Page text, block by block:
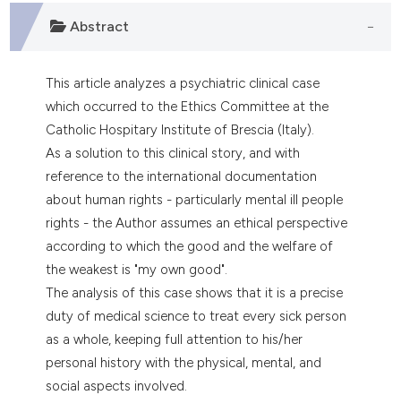
Contrasting
how this article has been
scite.ai
shows how a scientific paper
been cited by providing the
of the citation, a
describing whether
mentions, or contrasts
cited claim, and a label
in which section the
was made.
Abstract
This article analyzes a psychiatric clinical case
which occurred to the Ethics Committee at the
Catholic Hospitary Institute of Brescia (Italy).
As a solution to this clinical story, and with
reference to the international documentation
about human rights - particularly mental ill people
rights - the Author assumes an ethical perspective
according to which the good and the welfare of
the weakest is "my own good".
The analysis of this case shows that it is a precise
duty of medical science to treat every sick person
as a whole, keeping full attention to his/her
personal history with the physical, mental, and
social aspects involved.